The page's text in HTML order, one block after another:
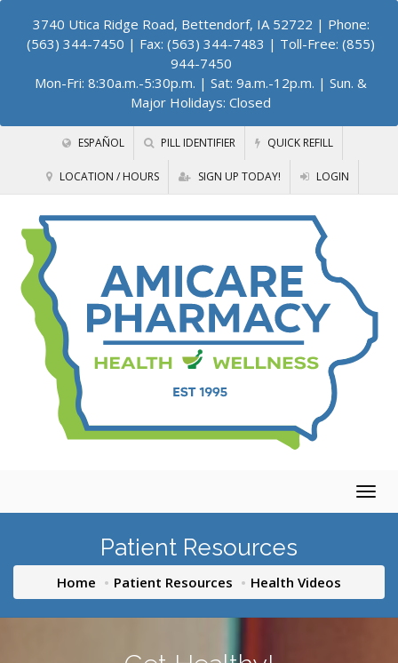
3740 Utica Ridge Road, Bettendorf, IA 52722 | Phone:
(563) 344-7450 | Fax: (563) 344-7483 | Toll-Free: (855)
944-7450
Mon-Fri: 8:30a.m.-5:30p.m. | Sat: 9a.m.-12p.m. | Sun. &
Major Holidays: Closed
ESPAÑOL PILL IDENTIFIER QUICK REFILL
LOCATION / HOURS SIGN UP TODAY! LOGIN
Patient Resources
Home Patient Resources Health Videos